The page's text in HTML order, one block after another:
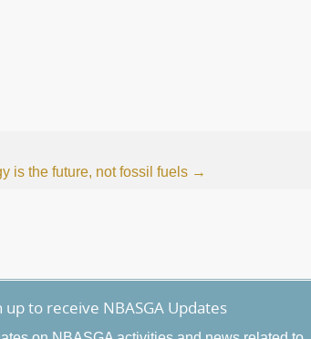
is the future, not fossil fuels →
up to receive NBASGA Updates